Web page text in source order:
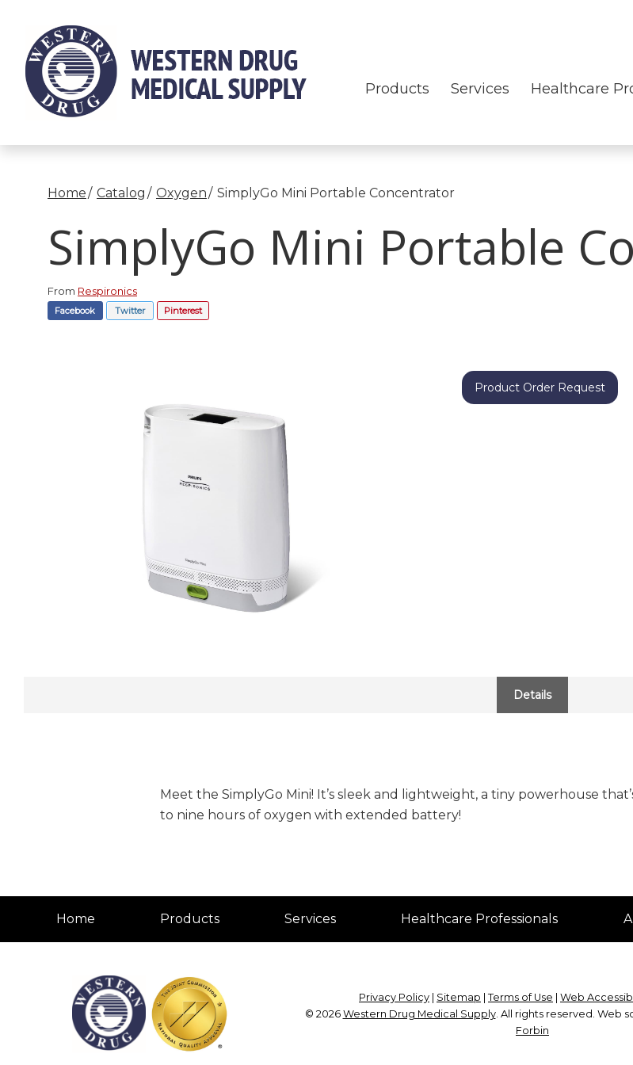
Content
Products Services Healthcare
Home Catalog Oxygen SimplyGo Mini Portable Concentrator
SimplyGo Mini Portable
From Respironics
Facebook Twitter Pinterest
Product Order Request
Details
Meet the SimplyGo Mini! It’s sleek and lightweight, a tiny powerhouse
to nine hours of oxygen with extended battery!
Home Products Services Healthcare Professionals
Privacy Policy Sitemap Terms of Use
Web
© 2026 Western Drug Medical Supply. All rights reserved. Web
Forbin